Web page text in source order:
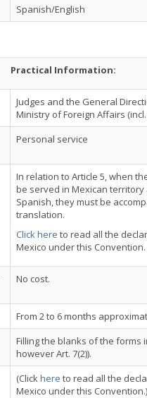
Spanish/English
Practical Information:
Judges and the General
Ministry of Foreign Affairs
Personal service
In relation to Article 5, when
be served in Mexican
Spanish, they must be
translation.
Click here to read all the
Mexico under this Convention.
No cost.
From 2 to 6 months
Filling the blanks of the forms
however Art. 7(2)).
(Clickhere to read all the
Mexico under this Convention.)